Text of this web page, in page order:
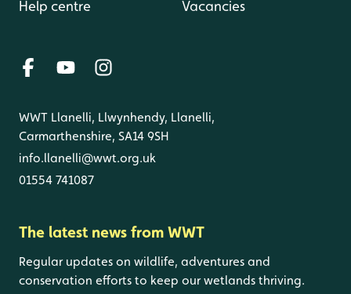
Help centre Vacancies
WWT Llanelli, Llwynhendy, Llanelli,
Carmarthenshire, SA14 9SH
info.llanelli@wwt.org.uk
01554 741087
The latest news from WWT
Regular updates on wildlife, adventures and
conservation efforts to keep our wetlands thriving.